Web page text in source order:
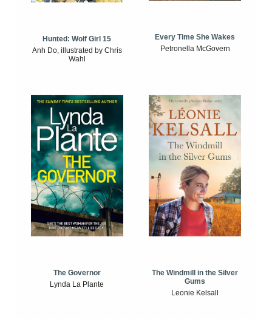
Hunted: Wolf Girl 15
Anh Do, illustrated by Chris
Wahl
Every Time She Wakes
Petronella McGovern
The Governor
Lynda La Plante
The Windmill in the Silver
Gums
Leonie Kelsall